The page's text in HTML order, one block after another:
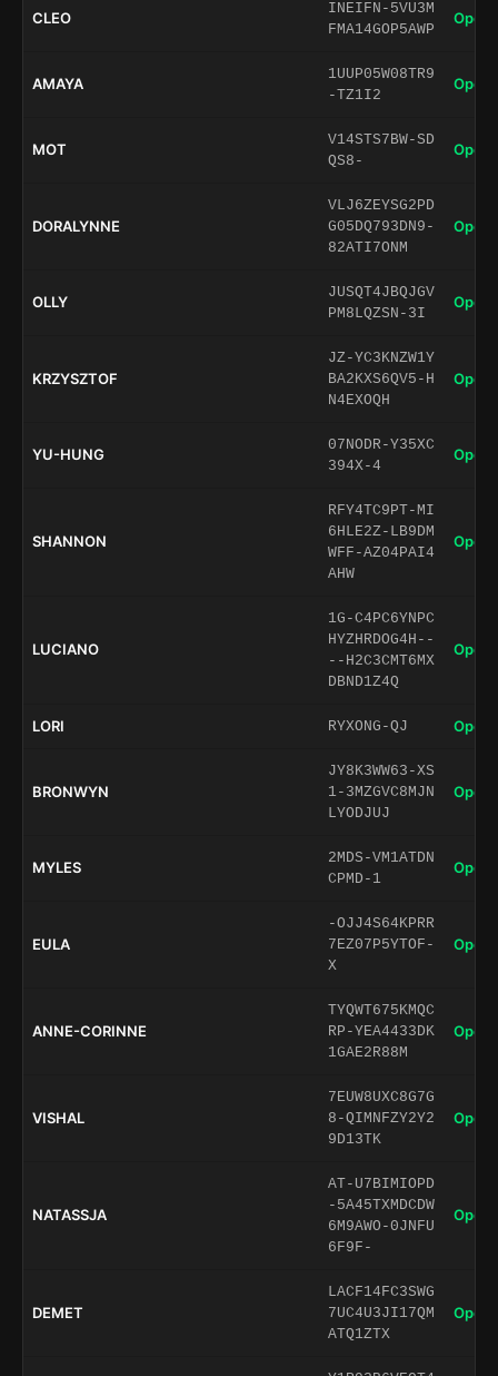
CLEO
INEIFN-5VU3M
FMA14GOP5AWP
Open
AMAYA
1UUP05W08TR9
-TZ1I2
Open
MOT
V14STS7BW-SD
QS8-
Open
DORALYNNE
VLJ6ZEYSG2PD
G05DQ793DN9-
82ATI7ONM
Open
OLLY
JUSQT4JBQJGV
PM8LQZSN-3I
Open
KRZYSZTOF
JZ-YC3KNZW1Y
BA2KXS6QV5-H
N4EXOQH
Open
YU-HUNG
07NODR-Y35XC
394X-4
Open
SHANNON
RFY4TC9PT-MI
6HLE2Z-LB9DM
WFF-AZ04PAI4
AHW
Open
LUCIANO
1G-C4PC6YNPC
HYZHRDOG4H--
--H2C3CMT6MX
DBND1Z4Q
Open
LORI RYXONG-QJ Open
BRONWYN
JY8K3WW63-XS
1-3MZGVC8MJN
LYODJUJ
Open
MYLES
2MDS-VM1ATDN
CPMD-1
Open
EULA
-OJJ4S64KPRR
7EZ07P5YTOF-
X
Open
ANNE-CORINNE
TYQWT675KMQC
RP-YEA4433DK
1GAE2R88M
Open
VISHAL
7EUW8UXC8G7G
8-QIMNFZY2Y2
9D13TK
Open
NATASSJA
AT-U7BIMIOPD
-5A45TXMDCDW
6M9AWO-0JNFU
6F9F-
Open
DEMET
LACF14FC3SWG
7UC4U3JI17QM
ATQ1ZTX
Open